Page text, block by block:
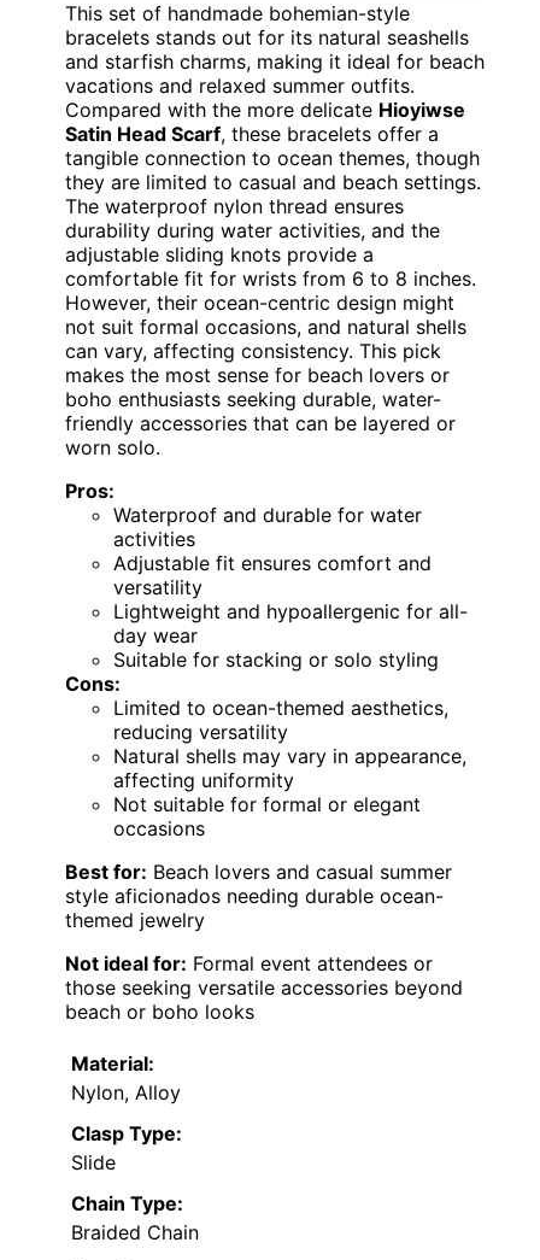
This set of handmade bohemian-style
bracelets stands out for its natural seashells
and starfish charms, making it ideal for beach
vacations and relaxed summer outfits.
Compared with the more delicate Hioyiwse
Satin Head Scarf, these bracelets offer a
tangible connection to ocean themes, though
they are limited to casual and beach settings.
The waterproof nylon thread ensures
durability during water activities, and the
adjustable sliding knots provide a
comfortable fit for wrists from 6 to 8 inches.
However, their ocean-centric design might
not suit formal occasions, and natural shells
can vary, affecting consistency. This pick
makes the most sense for beach lovers or
boho enthusiasts seeking durable, water-
friendly accessories that can be layered or
worn solo.
Pros:
Waterproof and durable for water
activities
Adjustable fit ensures comfort and
versatility
Lightweight and hypoallergenic for all-
day wear
Suitable for stacking or solo styling
Cons:
Limited to ocean-themed aesthetics,
reducing versatility
Natural shells may vary in appearance,
affecting uniformity
Not suitable for formal or elegant
occasions
Best for: Beach lovers and casual summer
style aficionados needing durable ocean-
themed jewelry
Not ideal for: Formal event attendees or
those seeking versatile accessories beyond
beach or boho looks
Material:
Nylon, Alloy
Clasp Type:
Slide
Chain Type:
Braided Chain